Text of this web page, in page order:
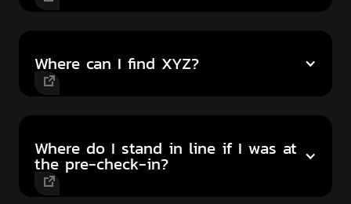
Where can I find XYZ?
Where do I stand in line if I was at
the pre-check-in?